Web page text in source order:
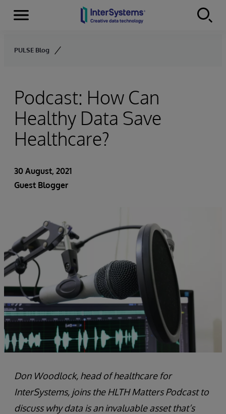
Skip to content
Menu
PULSE Blog
Podcast: How Can
Healthy Data Save
Healthcare?
30 August, 2021
Guest Blogger
Don Woodlock, head of healthcare for
InterSystems, joins the HLTH Matters Podcast to
discuss why data is an invaluable asset that’s